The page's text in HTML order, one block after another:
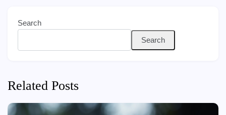
Search
Search
Related Posts